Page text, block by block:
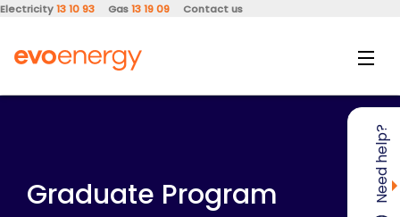
Electricity13 10 93 Gas13 19 09 Contact us
Need help?
Graduate Program